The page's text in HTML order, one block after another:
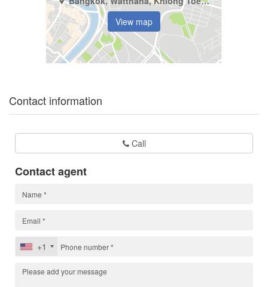
View map
Contact information
Call
Contact agent
+1